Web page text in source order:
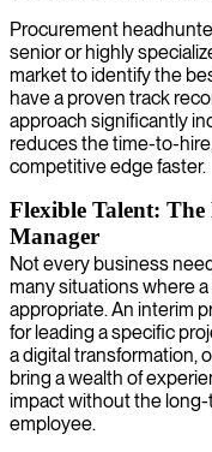
Procurement
senior or highly
market to identify the
have a proven track
approach significantly
reduces the time-to-
competitive edge faster.
Flexible Talent:
Manager
Not every business
many situations where
appropriate. An interim
for leading a specific
a digital transformation,
bring a wealth of
impact without the
employee.